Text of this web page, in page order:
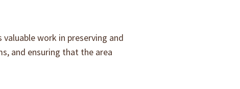
work in preserving and
and ensuring that the area